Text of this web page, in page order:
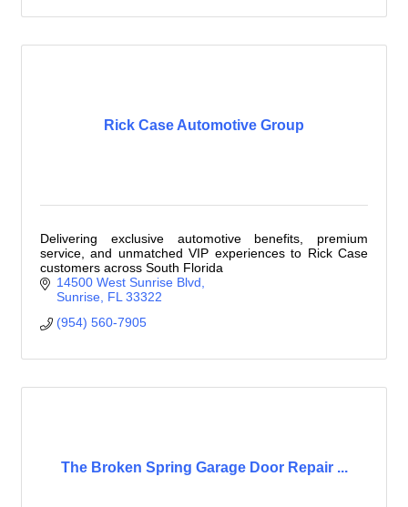
Rick Case Automotive Group
Delivering exclusive automotive benefits, premium
service, and unmatched VIP experiences to Rick Case
customers across South Florida
14500 West Sunrise Blvd
Sunrise FL 33322
(954) 560-7905
The Broken Spring Garage Door Repair ...